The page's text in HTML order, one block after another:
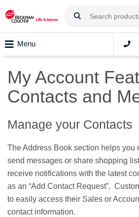
Menu
My Account
Contacts and
Manage your Contacts
The Address Book section helps you
send messages or share shopping
receive notifications with the latest
as an “Add Contact Request”.
to easily access their Sales or
contact information.